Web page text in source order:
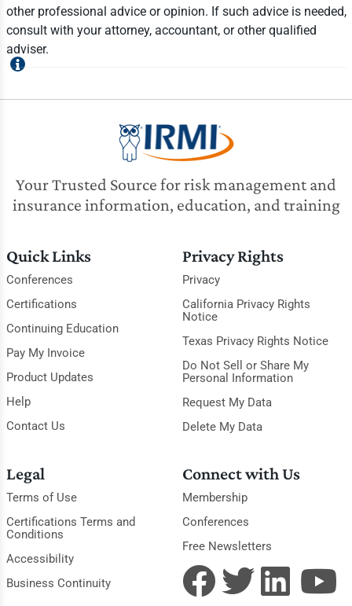
other professional advice or opinion. If such advice is needed,
consult with your attorney, accountant, or other qualified
adviser.
Your Trusted Source for risk management and
insurance information, education, and training
Quick Links
Conferences
Certifications
Continuing Education
Pay My Invoice
Product Updates
Help
Contact Us
Privacy Rights
Privacy
California Privacy Rights
Notice
Texas Privacy Rights Notice
Do Not Sell or Share My
Personal Information
Request My Data
Delete My Data
Legal
Terms of Use
Certifications Terms and
Conditions
Accessibility
Business Continuity
Connect with Us
Membership
Conferences
Free Newsletters